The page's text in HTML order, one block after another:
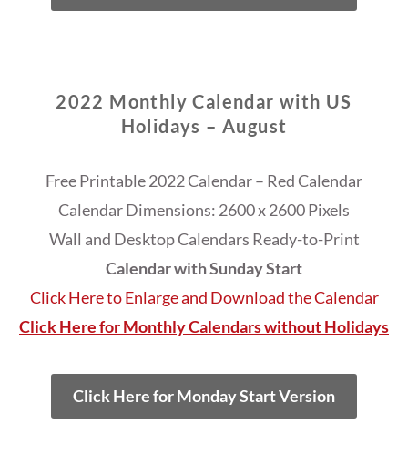
2022 Monthly Calendar with US
Holidays – August
Free Printable 2022 Calendar – Red Calendar
Calendar Dimensions: 2600 x 2600 Pixels
Wall and Desktop Calendars Ready-to-Print
Calendar with Sunday Start
Click Here to Enlarge and Download the Calendar
Click Here for Monthly Calendars without Holidays
Click Here for Monday Start Version